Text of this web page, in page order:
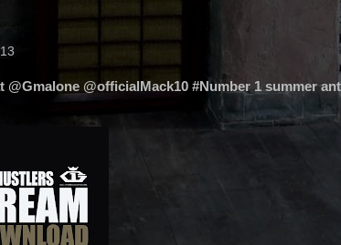
@Gmalone @officialMack10 #Number 1 summer